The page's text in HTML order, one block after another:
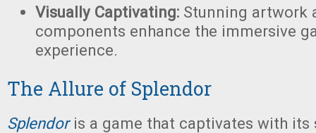
Visually Captivating: Stunning artwork
components enhance the immersive
experience.
The Allure of Splendor
Splendor is a game that captivates with its